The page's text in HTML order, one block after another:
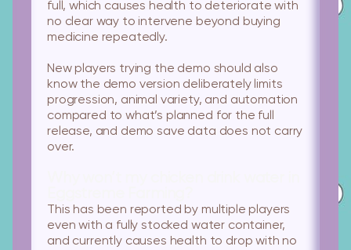
full, which causes health to deteriorate with
no clear way to intervene beyond buying
medicine repeatedly.
New players trying the demo should also
know the demo version deliberately limits
progression, animal variety, and automation
compared to what’s planned for the full
release, and demo save data does not carry
over.
This has been reported by multiple players
even with a fully stocked water container,
and currently causes health to drop with no